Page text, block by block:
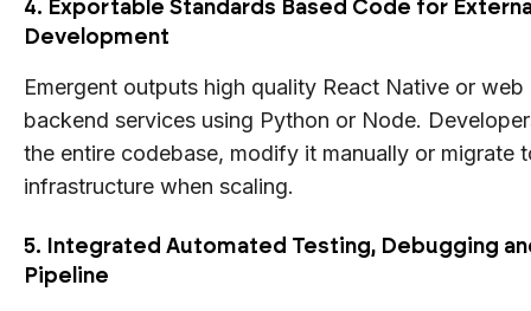
4. Exportable Standards Based Code for
Development
Emergent outputs high quality React Native or
backend services using Python or Node.
the entire codebase, modify it manually or migrate
infrastructure when scaling.
5. Integrated Automated Testing, Debugging
Pipeline